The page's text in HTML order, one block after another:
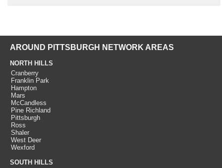
AROUND PITTSBURGH NETWORK AREAS
NORTH HILLS
Cranberry
Franklin Park
Hampton
Mars
McCandless
Pine Richland
Pittsburgh
Ross
Shaler
West Deer
Wexford
SOUTH HILLS